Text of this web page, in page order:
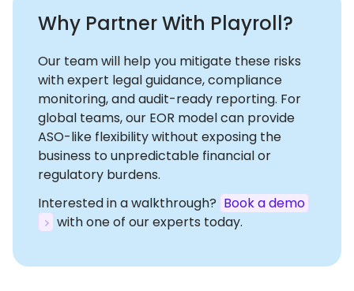
Why Partner With Playroll?
Our team will help you mitigate these risks
with expert legal guidance, compliance
monitoring, and audit-ready reporting. For
global teams, our EOR model can provide
ASO-like flexibility without exposing the
business to unpredictable financial or
regulatory burdens.
Interested in a walkthrough? Book a demo
with one of our experts today.